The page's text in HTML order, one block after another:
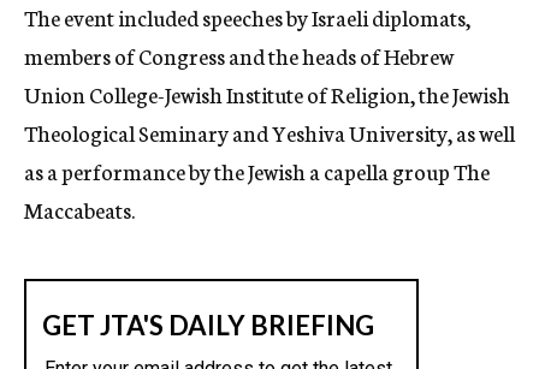
The event included speeches by Israeli diplomats,
members of Congress and the heads of Hebrew
Union College-Jewish Institute of Religion, the Jewish
Theological Seminary and Yeshiva University, as well
as a performance by the Jewish a capella group The
Maccabeats.